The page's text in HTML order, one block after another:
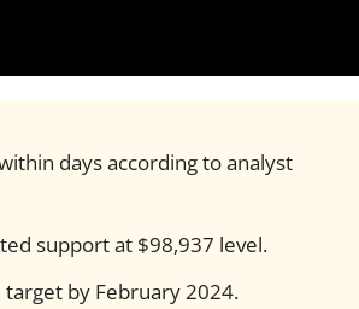
days according to analyst
support at $98,937 level.
by February 2024.